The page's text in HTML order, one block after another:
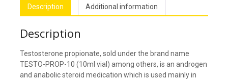
Description Additional information
Description
Testosterone propionate, sold under the brand name
TESTO-PROP-10 (10ml vial) among others, is an androgen
and anabolic steroid medication which is used mainly in